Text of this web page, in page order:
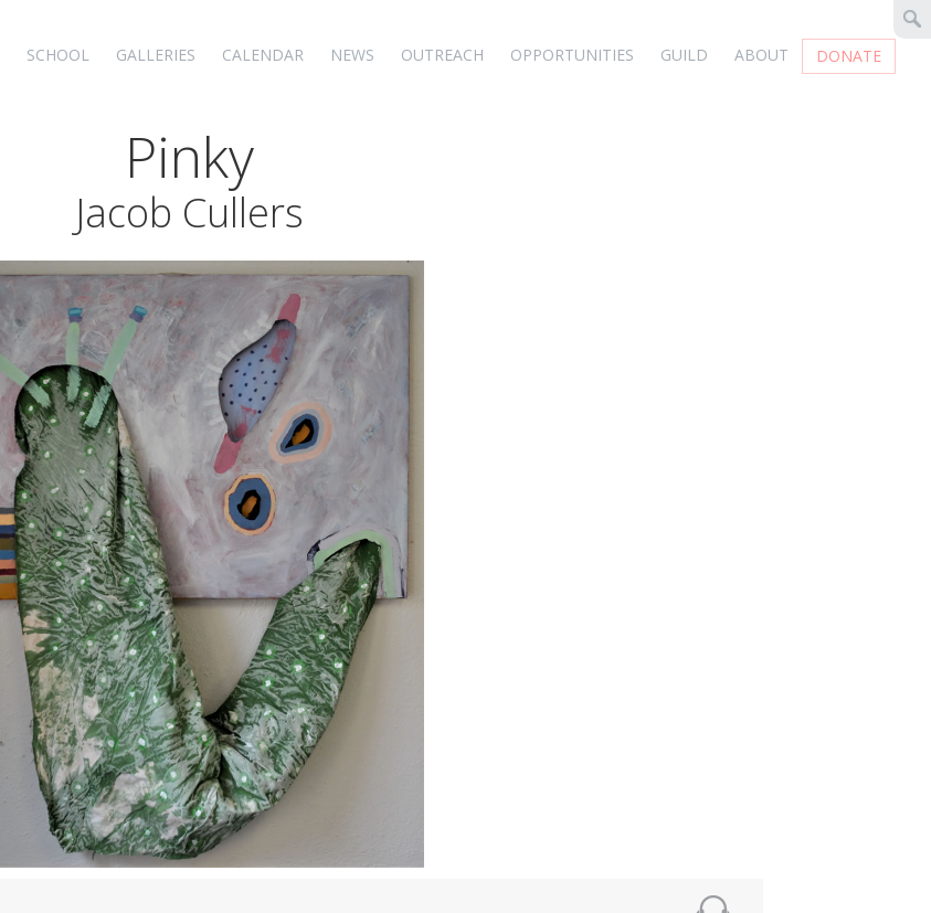
SCHOOL GALLERIES CALENDAR NEWS OUTREACH OPPORTUNITIES GUILD ABOUT DONATE
Pinky
Jacob Cullers